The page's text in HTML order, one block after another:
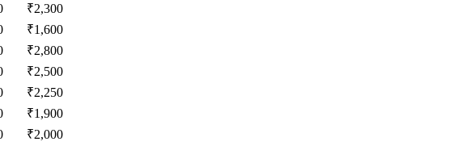
₹2,300
₹1,600
₹2,800
₹2,500
₹2,250
₹1,900
₹2,000